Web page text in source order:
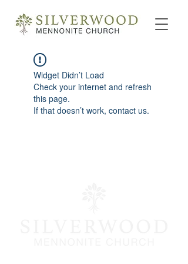
Widget Didn’t Load
Check your internet and refresh
this page.
If that doesn’t work, contact us.